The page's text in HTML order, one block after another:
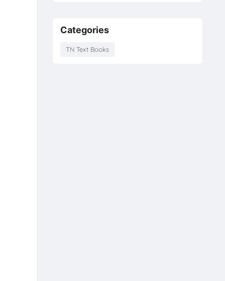
Categories
TN Text Books